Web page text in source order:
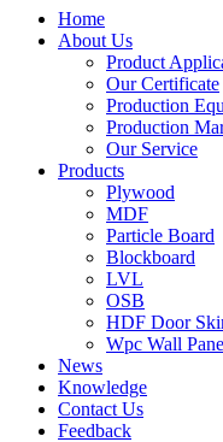
Home
About Us
Product
Our Certificate
Production
Production
Our Service
Products
Plywood
MDF
Particle Board
Blockboard
LVL
OSB
HDF Door
Wpc Wall
News
Knowledge
Contact Us
Feedback